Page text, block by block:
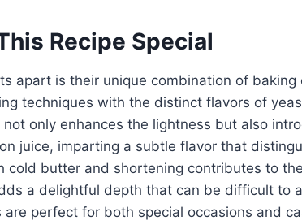
Recipe Special
apart is their unique combination of baking
techniques with the distinct flavors of
only enhances the lightness but also
juice, imparting a subtle flavor that
cold butter and shortening contributes to
a delightful depth that can be difficult to
are perfect for both special occasions and